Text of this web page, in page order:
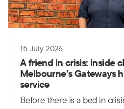
15 July 2026
A friend in crisis: inside
Melbourne’s Gateways
service
Before there is a bed in